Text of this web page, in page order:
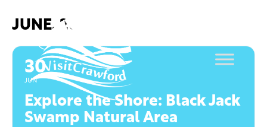
JUNE, 2021
30
JUN
Explore the Shore: Black Jack
Swamp Natural Area